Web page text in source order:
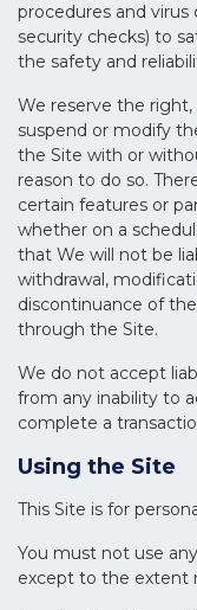
procedures and
security checks) to
the safety and
We reserve the
suspend or modify
the Site with or
reason to do so.
certain features or
whether on a
that We will not be
withdrawal,
discontinuance of
through the Site.
We do not accept
from any inability to
complete a
Using the Site
This Site is for
You must not use
except to the extent